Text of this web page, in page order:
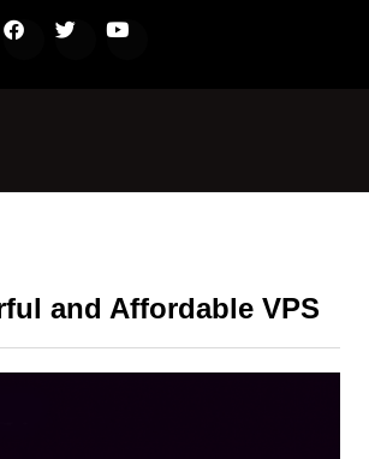
and Affordable VPS